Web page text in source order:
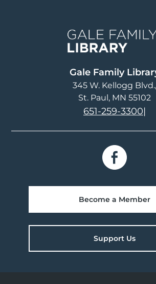
Gale Family
345 W. Kellogg Blvd.
St. Paul, MN 55102
651-259-3300|
Become a Member
Support Us